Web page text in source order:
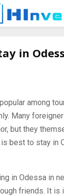
in
among
Many
but they
best to stay in
in Odessa in
friends. It